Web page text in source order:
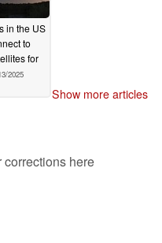
in the US
to
for
2025
Show more articles
corrections here